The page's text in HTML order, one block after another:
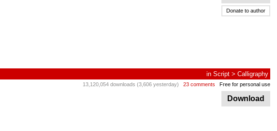
Donate to author
in Script > Calligraphy
13,120,054 downloads (3,606 yesterday) 23 comments Free for personal use
Download